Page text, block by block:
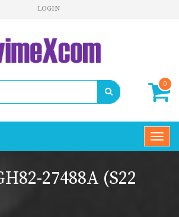
LOGIN
0
27488A (S22